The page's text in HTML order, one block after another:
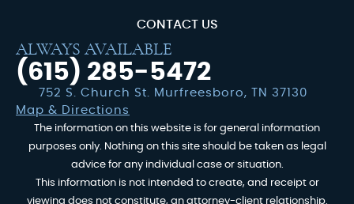
CONTACT US
ALWAYS AVAILABLE
(615) 285-5472
752 S. Church St. Murfreesboro, TN 37130
Map & Directions
The information on this website is for general information
purposes only. Nothing on this site should be taken as legal
advice for any individual case or situation.
This information is not intended to create, and receipt or
viewing does not constitute, an attorney-client relationship.